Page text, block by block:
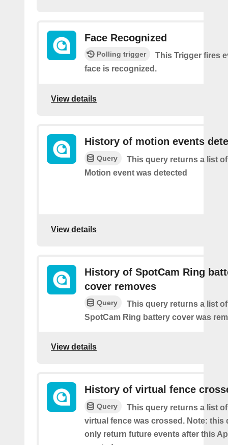
Face Recognized
Polling trigger
This Trigger fires
face is recognized.
View details
History of motion events
Query
This query returns a list
Motion event was detected
View details
History of SpotCam Ring
cover removes
Query
This query returns a list
SpotCam Ring battery cover was
View details
History of virtual fence
Query
This query returns a list
virtual fence was crossed. Note: this
only return future events after this